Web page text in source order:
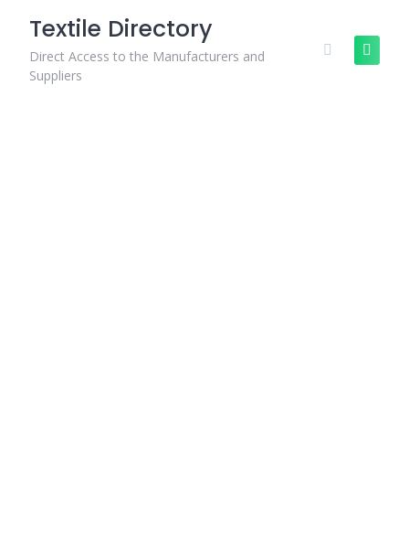
content
Textile Directory
Direct Access to the Manufacturers and
Suppliers